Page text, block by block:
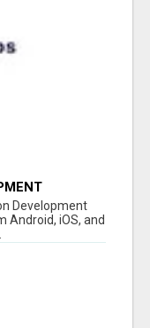
Development
Android, iOS, and